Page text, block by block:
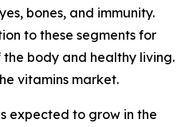
bones, and immunity.
to these segments for
body and healthy living.
vitamins market.
expected to grow in the